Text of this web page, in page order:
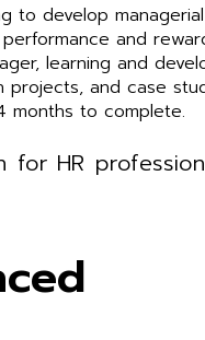
to develop
and
learning and
projects, and case
months to complete.
for HR